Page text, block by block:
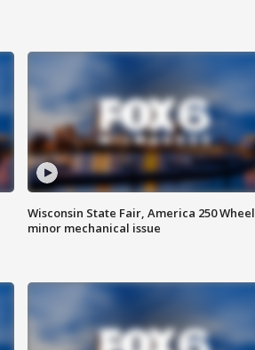
Wisconsin State Fair, America 250 Wheel
minor mechanical issue